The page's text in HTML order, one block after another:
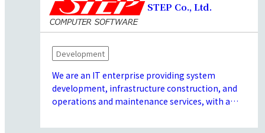
STEP Co., Ltd.
Development
We are an IT enterprise providing system
development, infrastructure construction, and
operations and maintenance services, with a
We possess extensive expertise in high-security,